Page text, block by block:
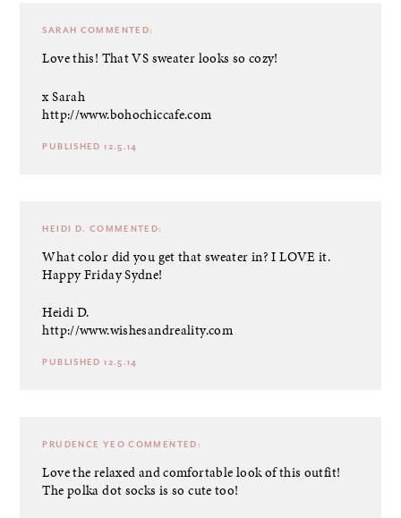
SARAH COMMENTED:
Love this! That VS sweater looks so cozy!
x Sarah
http://www.bohochiccafe.com
PUBLISHED 12.5.14
HEIDI D. COMMENTED:
What color did you get that sweater in? I LOVE it.
Happy Friday Sydne!
Heidi D.
http://www.wishesandreality.com
PUBLISHED 12.5.14
PRUDENCE YEO COMMENTED:
Love the relaxed and comfortable look of this outfit!
The polka dot socks is so cute too!